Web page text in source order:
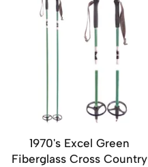
1970's Excel Green
Fiberglass Cross Country